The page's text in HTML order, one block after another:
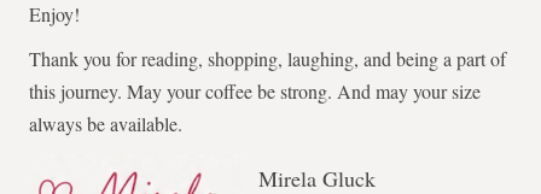
Enjoy!
Thank you for reading, shopping, laughing, and being a part of
this journey. May your coffee be strong. And may your size
always be available.
Mirela Gluck